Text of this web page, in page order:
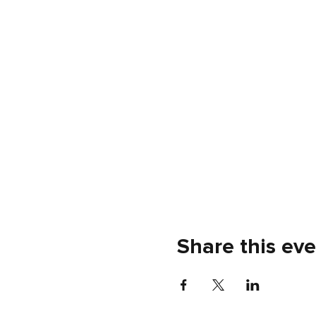
Share this